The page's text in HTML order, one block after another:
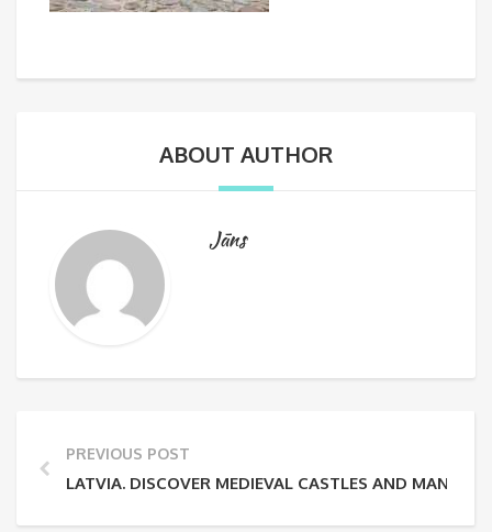
ABOUT AUTHOR
Jāns
PREVIOUS POST
LATVIA. DISCOVER MEDIEVAL CASTLES AND MANORS.